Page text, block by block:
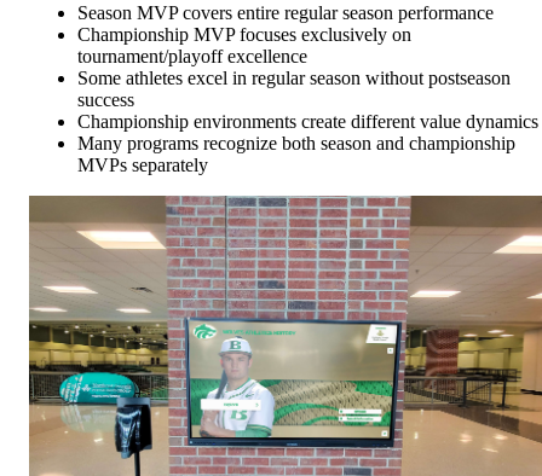
Season MVP covers entire regular season performance
Championship MVP focuses exclusively on
tournament/playoff excellence
Some athletes excel in regular season without postseason
success
Championship environments create different value dynamics
Many programs recognize both season and championship
MVPs separately